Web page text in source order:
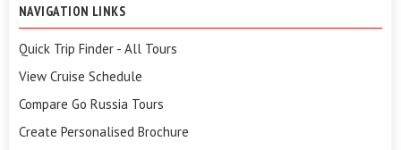
NAVIGATION LINKS
Quick Trip Finder - All Tours
View Cruise Schedule
Compare Go Russia Tours
Create Personalised Brochure